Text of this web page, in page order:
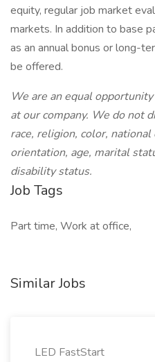
equity, regular job market
markets. In addition to base
as an annual bonus or long-
be offered.
We are an equal
at our company. We do not
race, religion, color,
orientation, age, marital
disability status.
Job Tags
Part time, Work at office,
Similar Jobs
LED FastStart